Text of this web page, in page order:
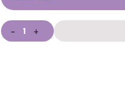
- +